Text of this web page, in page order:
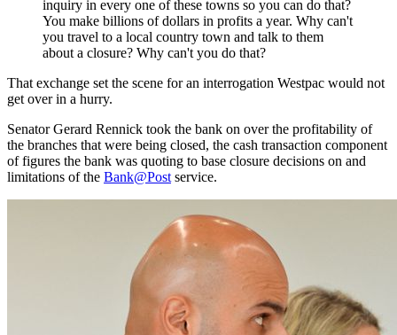
inquiry in every one of these towns so you can do that?
You make billions of dollars in profits a year. Why can't
you travel to a local country town and talk to them
about a closure? Why can't you do that?
That exchange set the scene for an interrogation Westpac would not
get over in a hurry.
Senator Gerard Rennick took the bank on over the profitability of
the branches that were being closed, the cash transaction component
of figures the bank was quoting to base closure decisions on and
limitations of the Bank@Post service.